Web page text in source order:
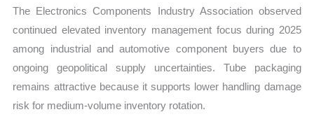
The Electronics Components Industry Association observed
continued elevated inventory management focus during 2025
among industrial and automotive component buyers due to
ongoing geopolitical supply uncertainties. Tube packaging
remains attractive because it supports lower handling damage
risk for medium-volume inventory rotation.